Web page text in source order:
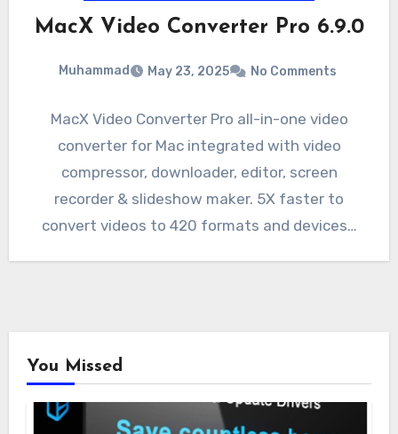
MacX Video Converter Pro 6.9.0
Muhammad May 23, 2025 No Comments
MacX Video Converter Pro all-in-one video
converter for Mac integrated with video
compressor, downloader, editor, screen
recorder & slideshow maker. 5X faster to
convert videos to 420 formats and devices…
You Missed